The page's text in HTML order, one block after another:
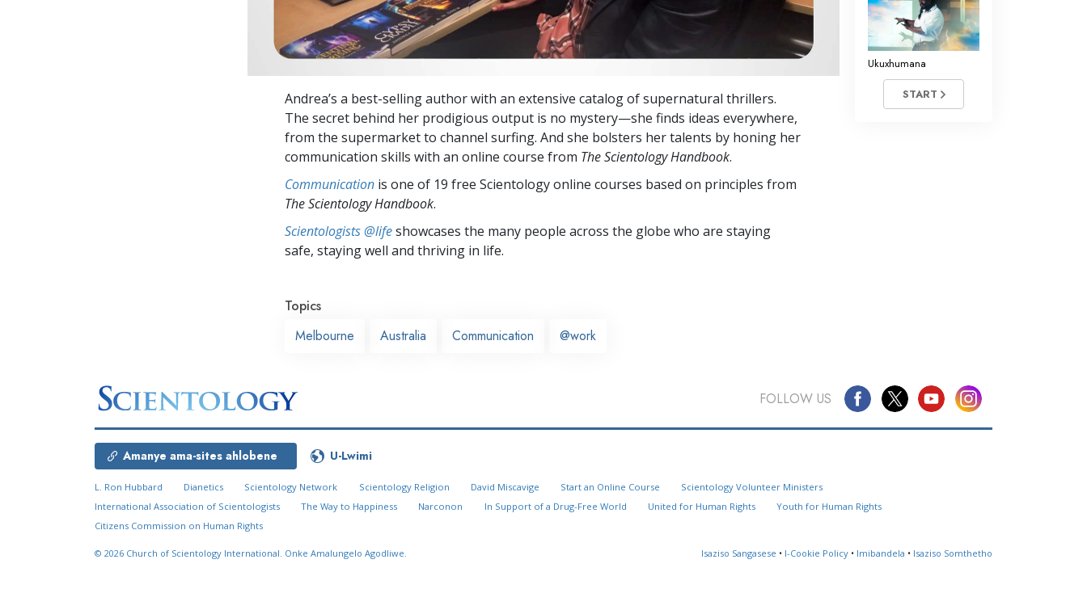
Andrea’s a best-selling author with an extensive catalog of supernatural thrillers.
The secret behind her prodigious output is no mystery—she finds ideas everywhere,
from the supermarket to channel surfing. And she bolsters her talents by honing her
communication skills with an online course from The Scientology Handbook.
Communication is one of 19 free Scientology online courses based on principles from
The Scientology Handbook.
Scientologists @lifeshowcases the many people across the globe who are staying
safe, staying well and thriving in life.
Topics
Melbourne
Australia Communication @work
Ukuxhumana
START
FOLLOW US
Amanye ama-sites ahlobene U-Lwimi
L. Ron Hubbard Dianetics Scientology Network Scientology Religion David Miscavige Start an Online Course
Scientology Volunteer Ministers
International Association of Scientologists
The Way to Happiness Narconon In Support of a Drug-Free World United for Human Rights
Youth for Human Rights
Citizens Commission on Human Rights
© 2026 Church of Scientology International. Onke Amalungelo Agodliwe. Isaziso Sangasese • I-Cookie Policy • Imibandela • Isaziso Somthetho